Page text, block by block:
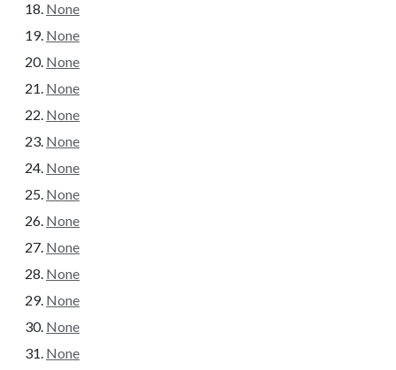
None
None
None
None
None
None
None
None
None
None
None
None
None
None